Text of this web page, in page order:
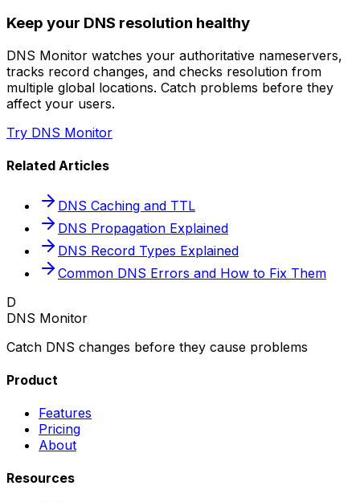
Keep your DNS resolution healthy
DNS Monitor watches your authoritative nameservers,
tracks record changes, and checks resolution from
multiple global locations. Catch problems before they
affect your users.
Try DNS Monitor
Related Articles
DNS Caching and TTL
DNS Propagation Explained
DNS Record Types Explained
Common DNS Errors and How to Fix Them
D
DNS Monitor
Catch DNS changes before they cause problems
Product
Features
Pricing
About
Resources